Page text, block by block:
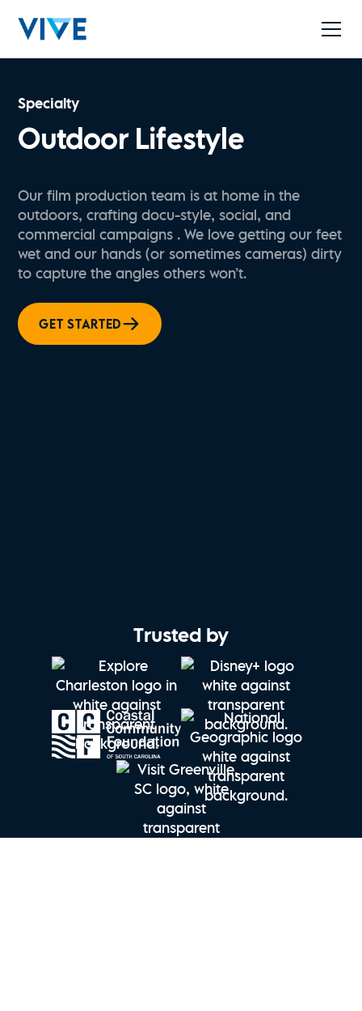
Specialty
Outdoor Lifestyle
Our film production team is at home in the
outdoors, crafting docu-style, social, and
commercial campaigns . We love getting our feet
wet and our hands (or sometimes cameras) dirty
to capture the angles others won’t.
GET STARTED
Trusted by